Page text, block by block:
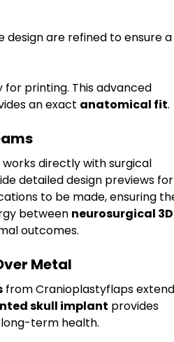
design are refined to ensure a
printing. This advanced
an exact anatomical fit.
directly with surgical
detailed design previews
to be made, ensuring
between neurosurgical
outcomes.
Metal
from Cranioplastyflaps
skull implant provides
term health.